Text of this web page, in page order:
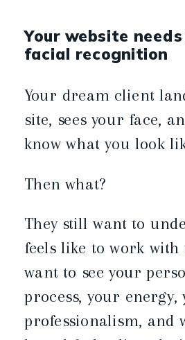
Your website
facial recognition
Your dream client
site, sees your face,
know what you look
Then what?
They still want to
feels like to work with
want to see your
process, your energy,
professionalism, and